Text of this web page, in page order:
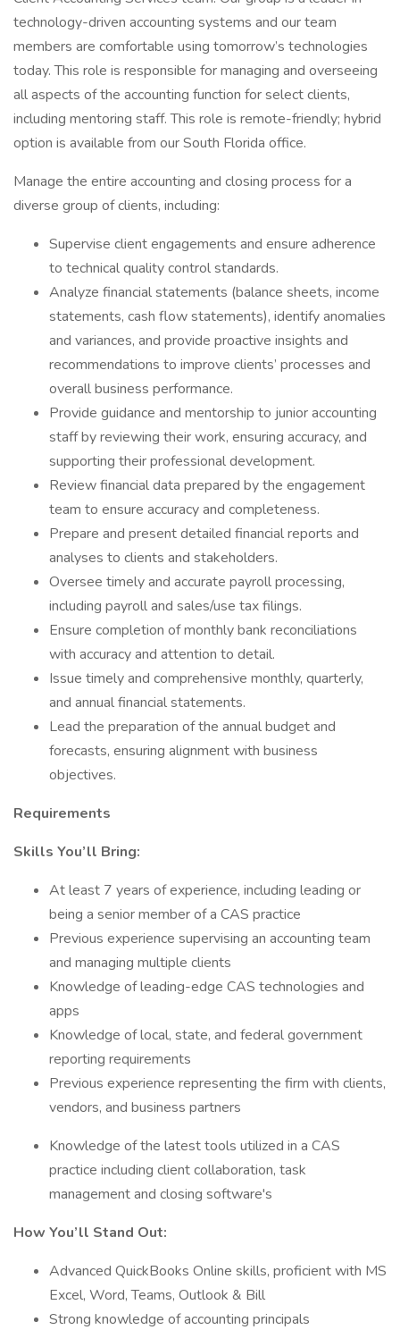
technology-driven accounting systems and our team
members are comfortable using tomorrow’s technologies
today. This role is responsible for managing and overseeing
all aspects of the accounting function for select clients,
including mentoring staff. This role is remote-friendly; hybrid
option is available from our South Florida office.
Manage the entire accounting and closing process for a
diverse group of clients, including:
Supervise client engagements and ensure adherence
to technical quality control standards.
Analyze financial statements (balance sheets, income
statements, cash flow statements), identify anomalies
and variances, and provide proactive insights and
recommendations to improve clients’ processes and
overall business performance.
Provide guidance and mentorship to junior accounting
staff by reviewing their work, ensuring accuracy, and
supporting their professional development.
Review financial data prepared by the engagement
team to ensure accuracy and completeness.
Prepare and present detailed financial reports and
analyses to clients and stakeholders.
Oversee timely and accurate payroll processing,
including payroll and sales/use tax filings.
Ensure completion of monthly bank reconciliations
with accuracy and attention to detail.
Issue timely and comprehensive monthly, quarterly,
and annual financial statements.
Lead the preparation of the annual budget and
forecasts, ensuring alignment with business
objectives.
Requirements
Skills You’ll Bring:
At least 7 years of experience, including leading or
being a senior member of a CAS practice
Previous experience supervising an accounting team
and managing multiple clients
Knowledge of leading-edge CAS technologies and
apps
Knowledge of local, state, and federal government
reporting requirements
Previous experience representing the firm with clients,
vendors, and business partners
Knowledge of the latest tools utilized in a CAS
practice including client collaboration, task
management and closing software's
How You’ll Stand Out:
Advanced QuickBooks Online skills, proficient with MS
Excel, Word, Teams, Outlook & Bill
Strong knowledge of accounting principals